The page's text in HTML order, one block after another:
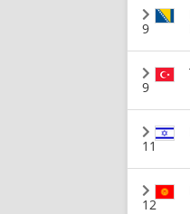
9
9
11
12